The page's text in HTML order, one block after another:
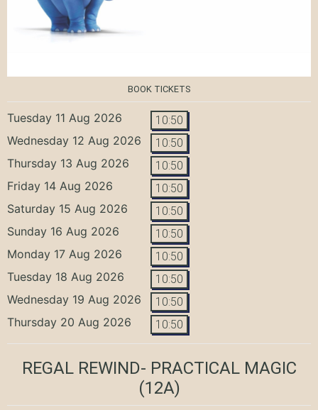
BOOK TICKETS
Tuesday 11 Aug 2026 10:50
Wednesday 12 Aug 2026 10:50
Thursday 13 Aug 2026 10:50
Friday 14 Aug 2026 10:50
Saturday 15 Aug 2026 10:50
Sunday 16 Aug 2026 10:50
Monday 17 Aug 2026 10:50
Tuesday 18 Aug 2026 10:50
Wednesday 19 Aug 2026 10:50
Thursday 20 Aug 2026 10:50
REGAL REWIND- PRACTICAL MAGIC
(12A)